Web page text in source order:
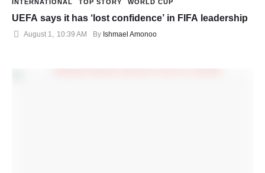
INTERNATIONAL TOP STORY WORLD CUP
UEFA says it has ‘lost confidence’ in FIFA leadership
August 1 10:39 AM By Ishmael Amonoo